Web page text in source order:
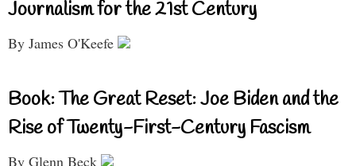
Journalism for the 21st Century
By James O'Keefe
Book: The Great Reset: Joe Biden and the
Rise of Twenty-First-Century Fascism
By Glenn Beck